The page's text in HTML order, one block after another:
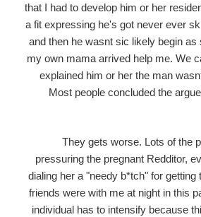
that I had to develop him or her
a fit expressing he's got never ever
and then he wasnt sic likely begin
my own mama arrived help me. We
explained him or her the man
Most people concluded the
They gets worse. Lots of the
pressuring the pregnant Redditor,
dialing her a "needy b*tch" for getting
friends were with me at night in this
individual has to intensify because